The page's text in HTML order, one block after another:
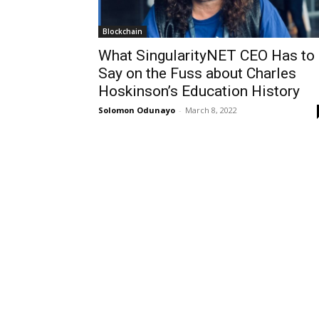
Blockchain
What SingularityNET CEO Has to
Say on the Fuss about Charles
Hoskinson’s Education History
Solomon Odunayo - March 8, 2022